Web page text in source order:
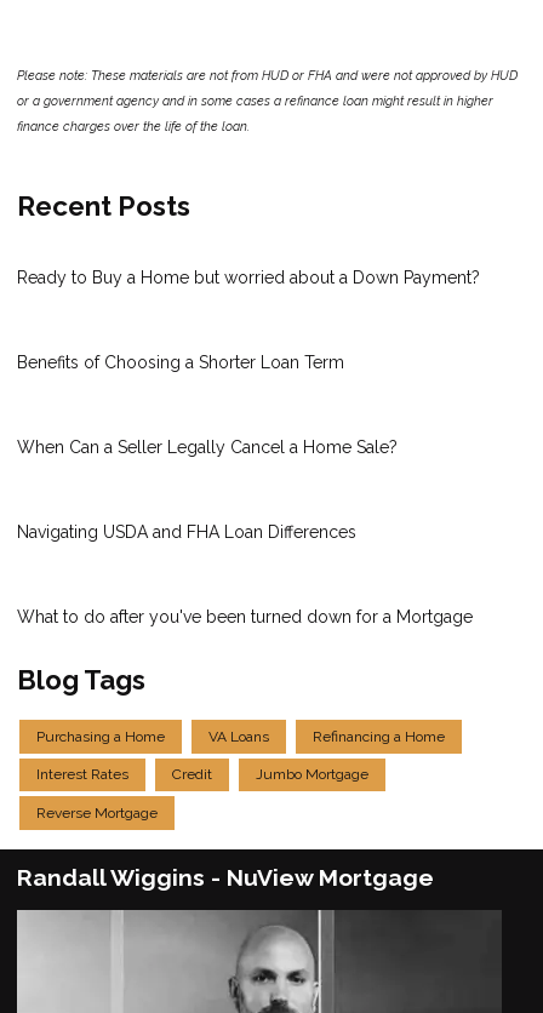
Please note: These materials are not from HUD or FHA and were not approved by HUD
or a government agency and in some cases a refinance loan might result in higher
finance charges over the life of the loan.
Recent Posts
Ready to Buy a Home but worried about a Down Payment?
Benefits of Choosing a Shorter Loan Term
When Can a Seller Legally Cancel a Home Sale?
Navigating USDA and FHA Loan Differences
What to do after you've been turned down for a Mortgage
Blog Tags
Purchasing a Home VA Loans Refinancing a Home
Interest Rates Credit Jumbo Mortgage
Reverse Mortgage
Randall Wiggins - NuView Mortgage